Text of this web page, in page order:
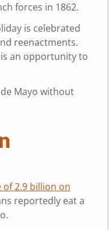
forces in 1862.
is celebrated
reenactments.
an opportunity to
Mayo without
of 2.9 billion on
reportedly eat a